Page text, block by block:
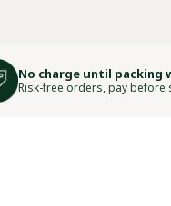
No charge until packing
Risk-free orders, pay before